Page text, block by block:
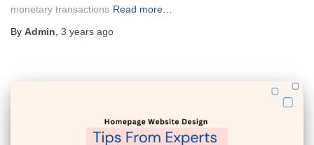
monetary transactions Read more…
By Admin 3 years ago